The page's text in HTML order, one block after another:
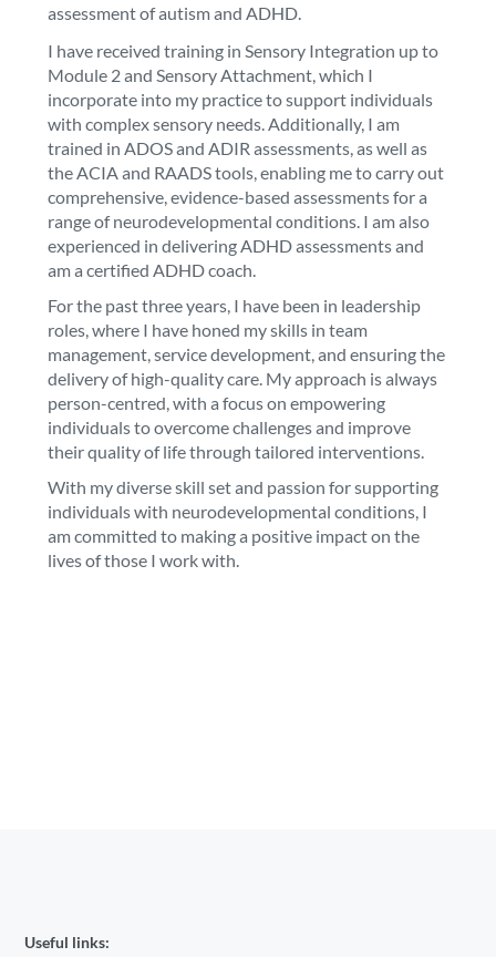
assessment of autism and ADHD.
I have received training in Sensory Integration up to
Module 2 and Sensory Attachment, which I
incorporate into my practice to support individuals
with complex sensory needs. Additionally, I am
trained in ADOS and ADIR assessments, as well as
the ACIA and RAADS tools, enabling me to carry out
comprehensive, evidence-based assessments for a
range of neurodevelopmental conditions. I am also
experienced in delivering ADHD assessments and
am a certified ADHD coach.
For the past three years, I have been in leadership
roles, where I have honed my skills in team
management, service development, and ensuring the
delivery of high-quality care. My approach is always
person-centred, with a focus on empowering
individuals to overcome challenges and improve
their quality of life through tailored interventions.
With my diverse skill set and passion for supporting
individuals with neurodevelopmental conditions, I
am committed to making a positive impact on the
lives of those I work with.
Useful links: